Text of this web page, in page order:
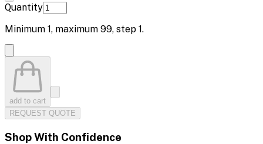
Quantity
Minimum 1, maximum 99, step 1.
add to cart
REQUEST QUOTE
Shop With Confidence